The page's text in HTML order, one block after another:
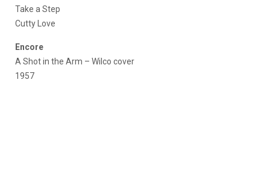
Take a Step
Cutty Love
Encore
A Shot in the Arm – Wilco cover
1957